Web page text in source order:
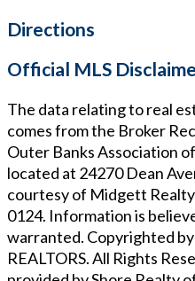
Directions
Official MLS
The data relating to real
comes from the Broker
Outer Banks Association
located at 24270 Dean
courtesy of Midgett
0124. Information is
warranted. Copyrighted
REALTORS. All Rights